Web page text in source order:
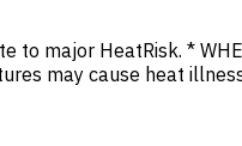
major HeatRisk. *
may cause heat